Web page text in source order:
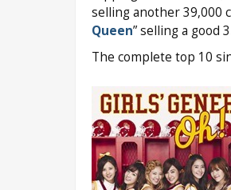
selling another 39,000
Queen” selling a good
The complete top 10